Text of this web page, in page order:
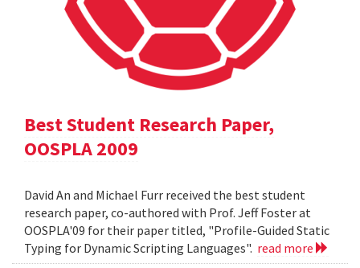
Best Student Research Paper,
OOSPLA 2009
David An and Michael Furr received the best student
research paper, co-authored with Prof. Jeff Foster at
OOSPLA'09 for their paper titled, "Profile-Guided Static
Typing for Dynamic Scripting Languages". read more